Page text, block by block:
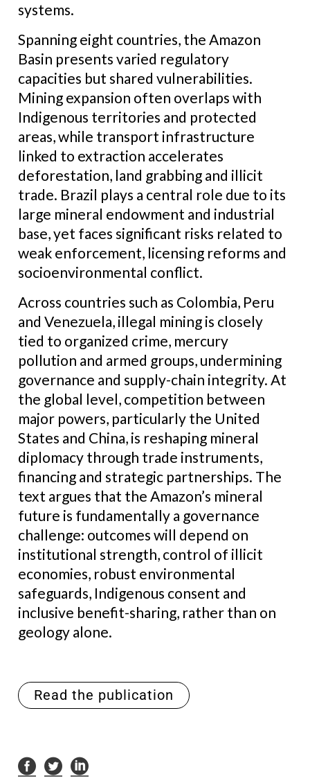
systems.
Spanning eight countries, the Amazon
Basin presents varied regulatory
capacities but shared vulnerabilities.
Mining expansion often overlaps with
Indigenous territories and protected
areas, while transport infrastructure
linked to extraction accelerates
deforestation, land grabbing and illicit
trade. Brazil plays a central role due to its
large mineral endowment and industrial
base, yet faces significant risks related to
weak enforcement, licensing reforms and
socioenvironmental conflict.
Across countries such as Colombia, Peru
and Venezuela, illegal mining is closely
tied to organized crime, mercury
pollution and armed groups, undermining
governance and supply-chain integrity. At
the global level, competition between
major powers, particularly the United
States and China, is reshaping mineral
diplomacy through trade instruments,
financing and strategic partnerships. The
text argues that the Amazon’s mineral
future is fundamentally a governance
challenge: outcomes will depend on
institutional strength, control of illicit
economies, robust environmental
safeguards, Indigenous consent and
inclusive benefit-sharing, rather than on
geology alone.
Read the publication